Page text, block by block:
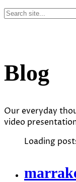
Blog
Our everyday
video
Loading